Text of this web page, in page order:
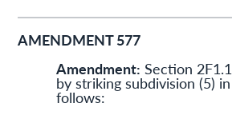
AMENDMENT 577
Amendment: Section
by striking subdivision (5)
follows: